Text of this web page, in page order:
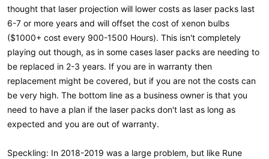
thought that laser projection will lower costs as laser packs last
6-7 or more years and will offset the cost of xenon bulbs
($1000+ cost every 900-1500 Hours). This isn't completely
playing out though, as in some cases laser packs are needing to
be replaced in 2-3 years. If you are in warranty then
replacement might be covered, but if you are not the costs can
be very high. The bottom line as a business owner is that you
need to have a plan if the laser packs don't last as long as
expected and you are out of warranty.
Speckling: In 2018-2019 was a large problem, but like Rune